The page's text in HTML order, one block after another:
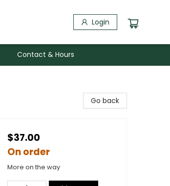
Login
Contact & Hours
Go back
$37.00
On order
More on the way